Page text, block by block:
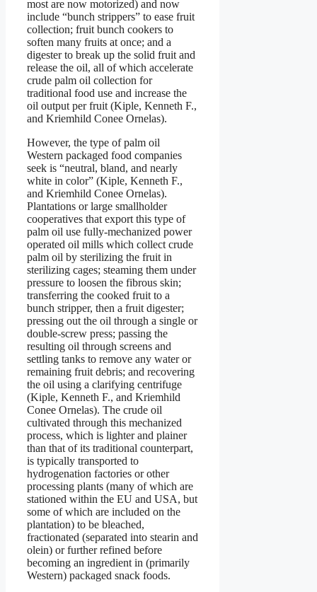
most are now motorized) and now
include “bunch strippers” to ease fruit
collection; fruit bunch cookers to
soften many fruits at once; and a
digester to break up the solid fruit and
release the oil, all of which accelerate
crude palm oil collection for
traditional food use and increase the
oil output per fruit (Kiple, Kenneth F.,
and Kriemhild Conee Ornelas).
However, the type of palm oil
Western packaged food companies
seek is “neutral, bland, and nearly
white in color” (Kiple, Kenneth F.,
and Kriemhild Conee Ornelas).
Plantations or large smallholder
cooperatives that export this type of
palm oil use fully-mechanized power
operated oil mills which collect crude
palm oil by sterilizing the fruit in
sterilizing cages; steaming them under
pressure to loosen the fibrous skin;
transferring the cooked fruit to a
bunch stripper, then a fruit digester;
pressing out the oil through a single or
double-screw press; passing the
resulting oil through screens and
settling tanks to remove any water or
remaining fruit debris; and recovering
the oil using a clarifying centrifuge
(Kiple, Kenneth F., and Kriemhild
Conee Ornelas). The crude oil
cultivated through this mechanized
process, which is lighter and plainer
than that of its traditional counterpart,
is typically transported to
hydrogenation factories or other
processing plants (many of which are
stationed within the EU and USA, but
some of which are included on the
plantation) to be bleached,
fractionated (separated into stearin and
olein) or further refined before
becoming an ingredient in (primarily
Western) packaged snack foods.